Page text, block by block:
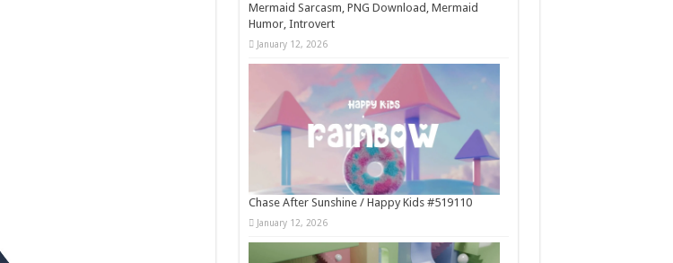
Mermaid Sarcasm, PNG Download, Mermaid
Humor, Introvert
January 12, 2026
Chase After Sunshine / Happy Kids #519110
January 12, 2026